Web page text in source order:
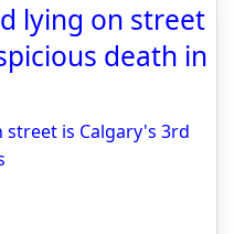
lying on street
death in
is Calgary's 3rd